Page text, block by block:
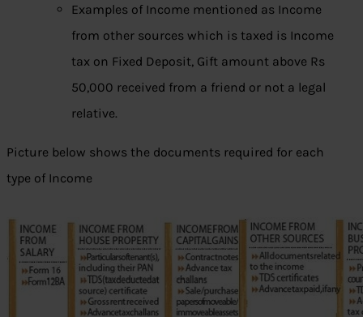
Examples of Income mentioned as Income
from other sources which is taxed is Income
tax on Fixed Deposit, Gift amount above Rs
50,000 received from a friend or not a legal
relative.
Picture below shows the documents required for each
type of Income